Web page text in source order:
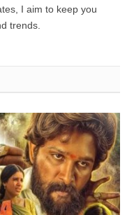
I aim to keep you
trends.